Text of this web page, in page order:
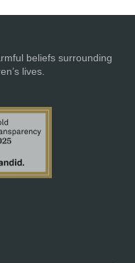
beliefs surrounding
lives.